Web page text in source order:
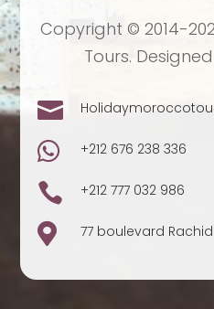
Copyright © 2014-
Tours.

 +212 676 238 336
 +212 777 032 986
 77 boulevard